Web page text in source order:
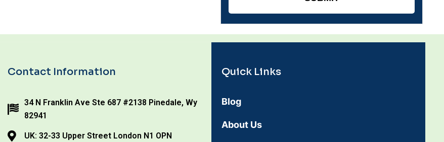
Contact Information
34 N Franklin Ave Ste 687 #2138 Pinedale, Wy
82941
UK: 32-33 Upper Street London N1 OPN
Quick Links
Blog
About Us